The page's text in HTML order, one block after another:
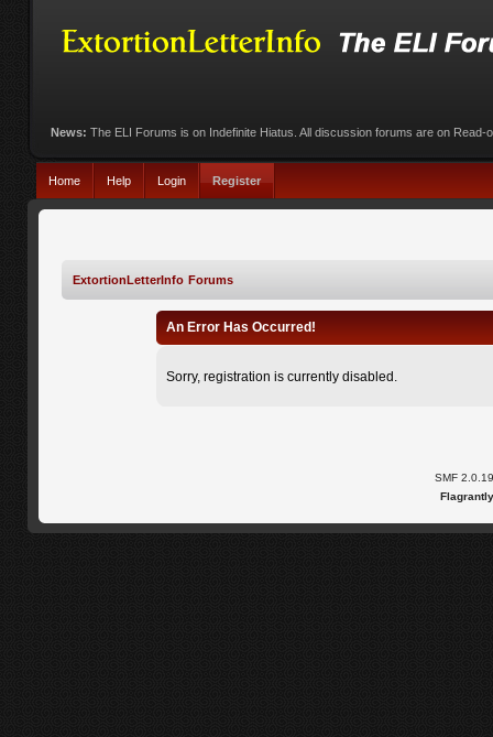
News: The ELI Forums is on Indefinite Hiatus. All discussion forums are on Read-
Home Help Login Register
ExtortionLetterInfo Forums
An Error Has Occurred!
Sorry, registration is currently disabled.
SMF 2.0.19
Flagrantly